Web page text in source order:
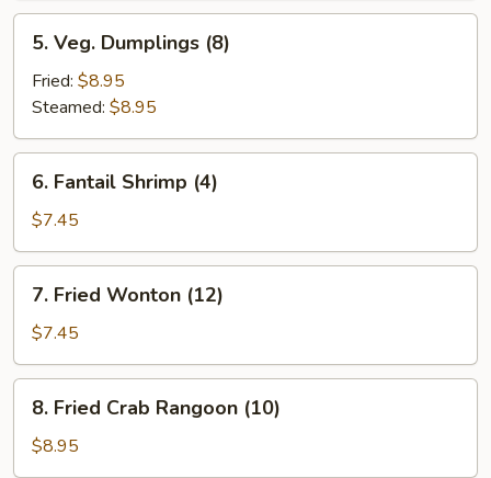
Veg.
Dumplings
(8)
5. Veg. Dumplings (8)
Fried: $8.95
Steamed: $8.95
Fantail
Shrimp
(4)
6. Fantail Shrimp (4)
$7.45
Fried
Wonton
(12)
7. Fried Wonton (12)
$7.45
Fried
Crab
Rangoon
8. Fried Crab Rangoon (10)
$8.95